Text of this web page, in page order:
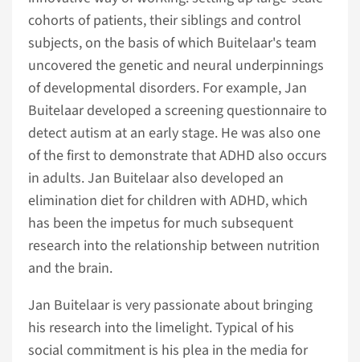
cohorts of patients, their siblings and control
subjects, on the basis of which Buitelaar's team
uncovered the genetic and neural underpinnings
of developmental disorders. For example, Jan
Buitelaar developed a screening questionnaire to
detect autism at an early stage. He was also one
of the first to demonstrate that ADHD also occurs
in adults. Jan Buitelaar also developed an
elimination diet for children with ADHD, which
has been the impetus for much subsequent
research into the relationship between nutrition
and the brain.
Jan Buitelaar is very passionate about bringing
his research into the limelight. Typical of his
social commitment is his plea in the media for